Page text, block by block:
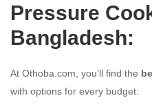
Pressure
Bangladesh:
At Othoba.com, you’ll find the
with options for every budget: